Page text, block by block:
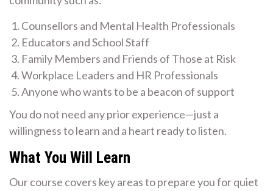
Counsellors and Mental Health Professionals
Educators and School Staff
Family Members and Friends of Those at Risk
Workplace Leaders and HR Professionals
Anyone who wants to be a beacon of support
You do not need any prior experience—just a
willingness to learn and a heart ready to listen.
What You Will Learn
Our course covers key areas to prepare you for quiet